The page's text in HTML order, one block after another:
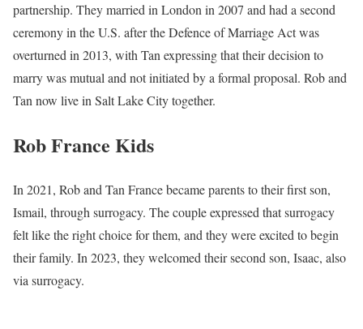
partnership. They married in London in 2007 and had a second
ceremony in the U.S. after the Defence of Marriage Act was
overturned in 2013, with Tan expressing that their decision to
marry was mutual and not initiated by a formal proposal. Rob and
Tan now live in Salt Lake City together.
Rob France Kids
In 2021, Rob and Tan France became parents to their first son,
Ismail, through surrogacy. The couple expressed that surrogacy
felt like the right choice for them, and they were excited to begin
their family. In 2023, they welcomed their second son, Isaac, also
via surrogacy.